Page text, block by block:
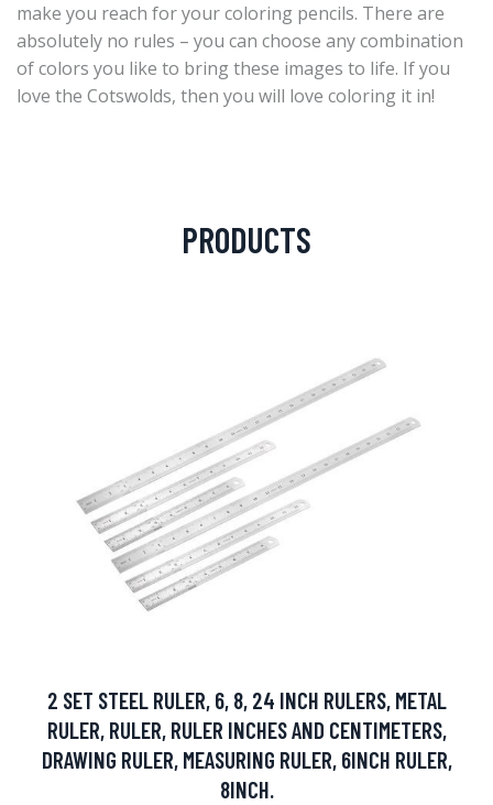
make you reach for your coloring pencils. There are
absolutely no rules – you can choose any combination
of colors you like to bring these images to life. If you
love the Cotswolds, then you will love coloring it in!
PRODUCTS
2 SET STEEL RULER, 6, 8, 24 INCH RULERS, METAL
RULER, RULER, RULER INCHES AND CENTIMETERS,
DRAWING RULER, MEASURING RULER, 6INCH RULER,
8INCH.